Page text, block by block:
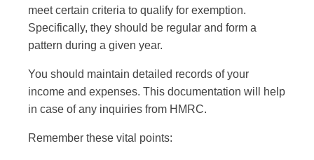
meet certain criteria to qualify for exemption.
Specifically, they should be regular and form a
pattern during a given year.
You should maintain detailed records of your
income and expenses. This documentation will help
in case of any inquiries from HMRC.
Remember these vital points: